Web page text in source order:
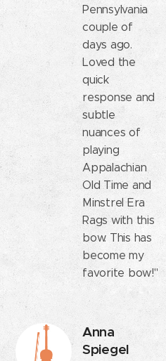
Pennsylvania
couple of
days ago.
Loved the
quick
response and
subtle
nuances of
playing
Appalachian
Old Time and
Minstrel Era
Rags with this
bow. This has
become my
favorite bow!"
Anna
Spiegel